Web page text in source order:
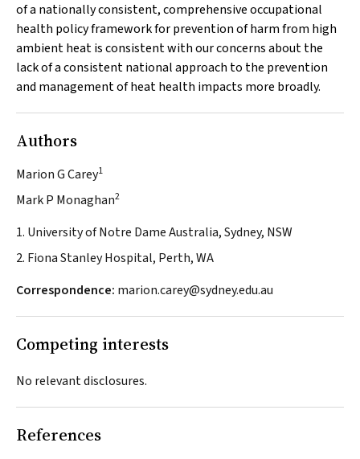
of a nationally consistent, comprehensive occupational
health policy framework for prevention of harm from high
ambient heat is consistent with our concerns about the
lack of a consistent national approach to the prevention
and management of heat health impacts more broadly.
Authors
Marion G Carey1
Mark P Monaghan2
1. University of Notre Dame Australia, Sydney, NSW
2. Fiona Stanley Hospital, Perth, WA
Correspondence: marion.carey@sydney.edu.au
Competing interests
No relevant disclosures.
References